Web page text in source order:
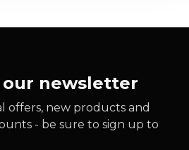
our newsletter
offers, new products and
- be sure to sign up to